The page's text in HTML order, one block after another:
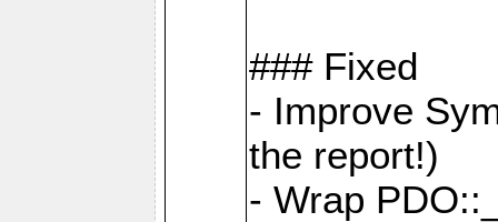
### Fixed
- Improve
the report!)
- Wrap